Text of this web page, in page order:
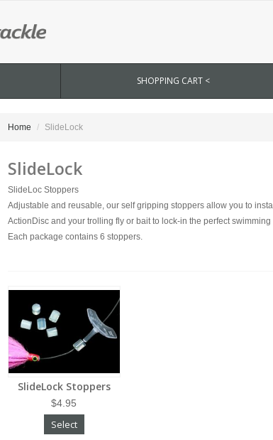
SHOPPING CART <
Home SlideLock
SlideLock
SlideLoc Stoppers
Adjustable and reusable, our self gripping stoppers allow you to
ActionDisc and your trolling fly or bait to lock-in the perfect swimming
Each package contains 6 stoppers.
SlideLock Stoppers
$4.95
Select